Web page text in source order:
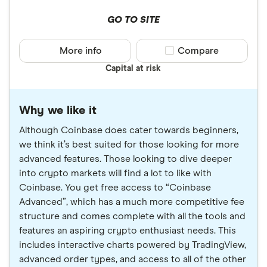
GO TO SITE
Capital at risk
More info Compare product
Compare
Why we like it
Although Coinbase does cater towards beginners,
we think it’s best suited for those looking for more
advanced features. Those looking to dive deeper
into crypto markets will find a lot to like with
Coinbase. You get free access to “Coinbase
Advanced”, which has a much more competitive fee
structure and comes complete with all the tools and
features an aspiring crypto enthusiast needs. This
includes interactive charts powered by TradingView,
advanced order types, and access to all of the other